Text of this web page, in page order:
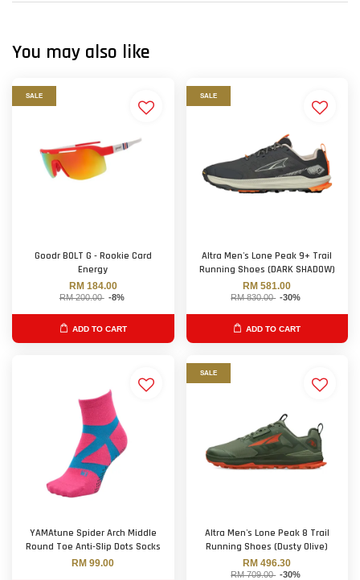
You may also like
SALE
Goodr BOLT G - Rookie Card
Energy
RM 184.00
RM 200.00 -8%
ADD TO CART
SALE
Altra Men's Lone Peak 9+ Trail
Running Shoes (DARK SHADOW)
RM 581.00
RM 830.00 -30%
ADD TO CART
YAMAtune Spider Arch Middle
Round Toe Anti-Slip Dots Socks
RM 99.00
SALE
Altra Men's Lone Peak 8 Trail
Running Shoes (Dusty Olive)
RM 496.30
RM 709.00 -30%